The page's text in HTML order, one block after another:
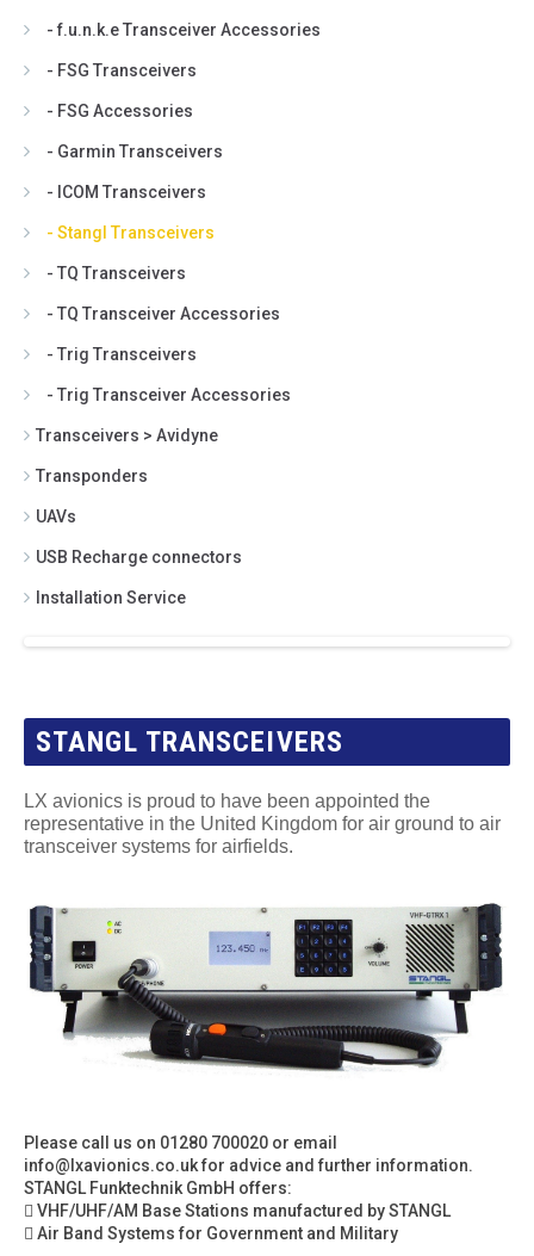
- f.u.n.k.e Transceiver Accessories
- FSG Transceivers
- FSG Accessories
- Garmin Transceivers
- ICOM Transceivers
- Stangl Transceivers
- TQ Transceivers
- TQ Transceiver Accessories
- Trig Transceivers
- Trig Transceiver Accessories
Transceivers > Avidyne
Transponders
UAVs
USB Recharge connectors
Installation Service
STANGL TRANSCEIVERS
LX avionics is proud to have been appointed the
representative in the United Kingdom for air ground to air
transceiver systems for airfields.
Please call us on 01280 700020 or email
info@lxavionics.co.ukfor advice and further information.
STANGL Funktechnik GmbH offers:
 VHF/UHF/AM Base Stations manufactured by STANGL
 Air Band Systems for Government and Military